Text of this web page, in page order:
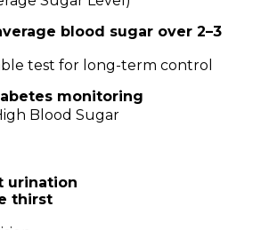
blood sugar over 2–3
test for long-term control
monitoring
Blood Sugar
urination
thirst